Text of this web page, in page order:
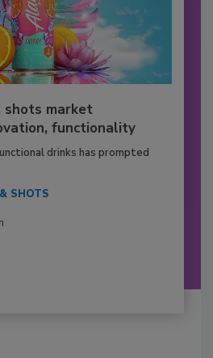
shots market
functionality
drinks has prompted
SHOTS